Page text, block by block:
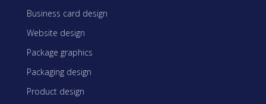
Business card design
Website design
Package graphics
Packaging design
Product design